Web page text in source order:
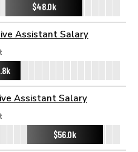
$48.0k
Assistant Salary
Assistant Salary
$56.0k